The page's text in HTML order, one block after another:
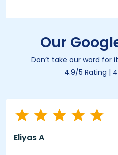
Our
Don’t take our word for
4.9/5 Rating |
Eliyas A